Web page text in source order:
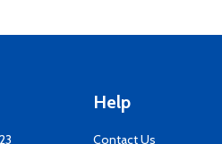
Help
Contact Us